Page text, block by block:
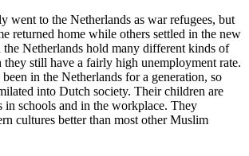
went to the Netherlands as war refugees, but
returned home while others settled in the new
Netherlands hold many different kinds of
they still have a fairly high unemployment rate.
in the Netherlands for a generation, so
into Dutch society. Their children are
in schools and in the workplace. They
cultures better than most other Muslim